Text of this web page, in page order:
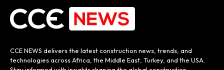
CCE NEWS delivers the latest construction news, trends, and
technologies across Africa, the Middle East, Turkey, and the USA.